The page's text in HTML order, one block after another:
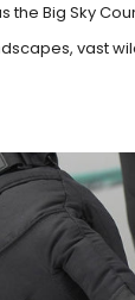
the Big Sky
vast